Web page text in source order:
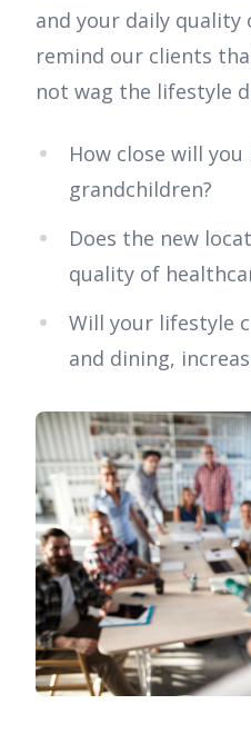
and your daily quality
remind our clients
not wag the lifestyle
How close will
grandchildren?
Does the new
quality of
Will your lifestyle
and dining,